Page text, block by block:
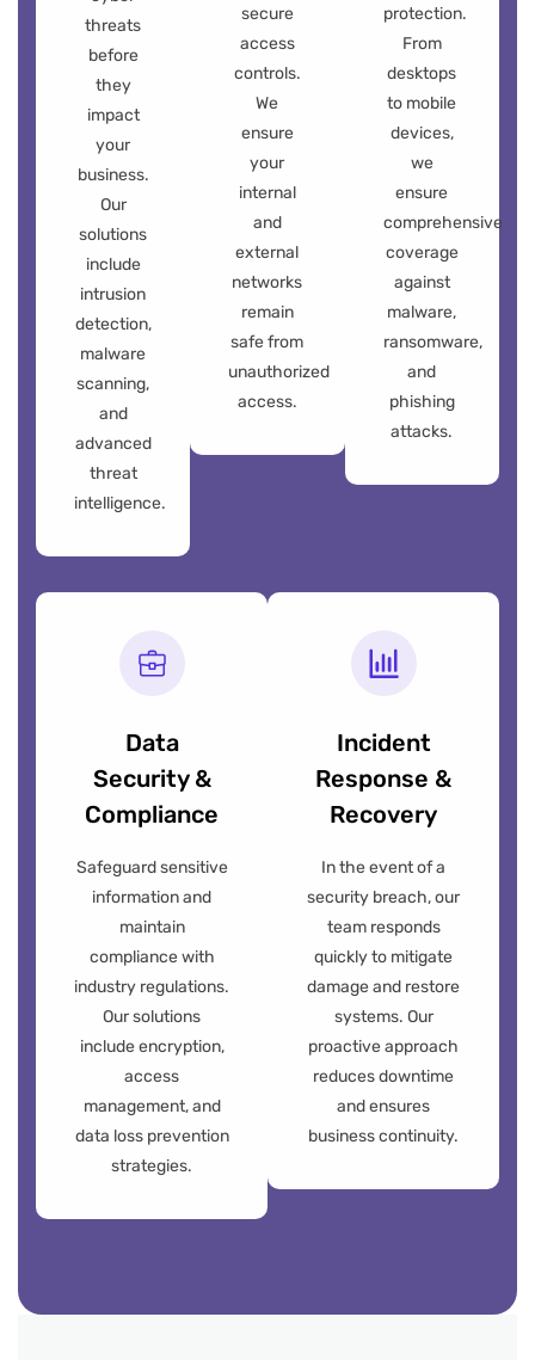
threats
before
they
impact
your
business.
Our
solutions
include
intrusion
detection,
malware
scanning,
and
advanced
threat
intelligence.
secure
access
controls.
We
ensure
your
internal
and
external
networks
remain
safe from
unauthorized
access.
protection.
From
desktops
to mobile
devices,
we
ensure
comprehensive
coverage
against
malware,
ransomware,
and
phishing
attacks.
Data
Security &
Compliance
Safeguard sensitive
information and
maintain
compliance with
industry regulations.
Our solutions
include encryption,
access
management, and
data loss prevention
strategies.
Incident
Response &
Recovery
In the event of a
security breach, our
team responds
quickly to mitigate
damage and restore
systems. Our
proactive approach
reduces downtime
and ensures
business continuity.